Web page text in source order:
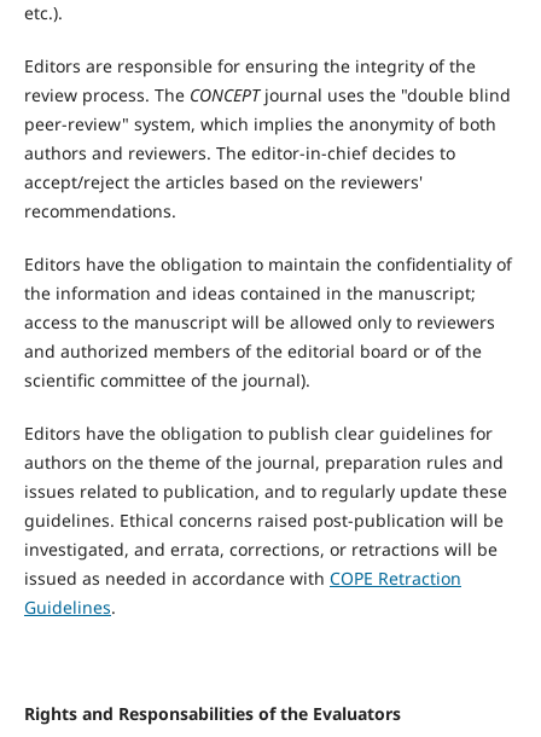
etc.).
Editors are responsible for ensuring the integrity of the
review process. The CONCEPTjournal uses the "double blind
peer-review" system, which implies the anonymity of both
authors and reviewers. The editor-in-chief decides to
accept/reject the articles based on the reviewers'
recommendations.
Editors have the obligation to maintain the confidentiality of
the information and ideas contained in the manuscript;
access to the manuscript will be allowed only to reviewers
and authorized members of the editorial board or of the
scientific committee of the journal).
Editors have the obligation to publish clear guidelines for
authors on the theme of the journal, preparation rules and
issues related to publication, and to regularly update these
guidelines. Ethical concerns raised post-publication will be
investigated, and errata, corrections, or retractions will be
issued as needed in accordance with COPE Retraction
Guidelines.
Rights and Responsabilities of the Evaluators